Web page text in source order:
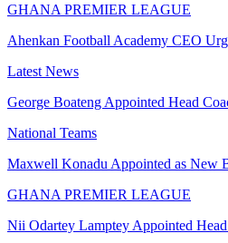
GHANA PREMIER LEAGUE
Ahenkan Football Academy CEO
Latest News
George Boateng Appointed Head
National Teams
Maxwell Konadu Appointed as New
GHANA PREMIER LEAGUE
Nii Odartey Lamptey Appointed